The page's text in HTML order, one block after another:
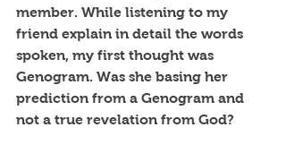
member. While listening to my
friend explain in detail the words
spoken, my first thought was
Genogram. Was she basing her
prediction from a Genogram and
not a true revelation from God?